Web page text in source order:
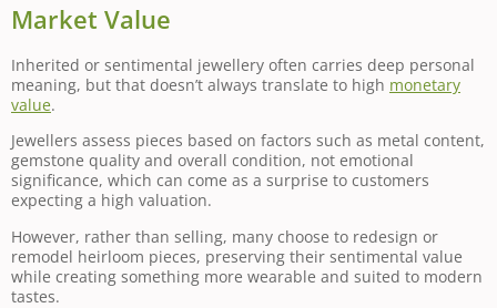
Market Value
Inherited or sentimental jewellery often carries deep personal
meaning, but that doesn’t always translate to high monetary
value.
Jewellers assess pieces based on factors such as metal content,
gemstone quality and overall condition, not emotional
significance, which can come as a surprise to customers
expecting a high valuation.
However, rather than selling, many choose to redesign or
remodel heirloom pieces, preserving their sentimental value
while creating something more wearable and suited to modern
tastes.